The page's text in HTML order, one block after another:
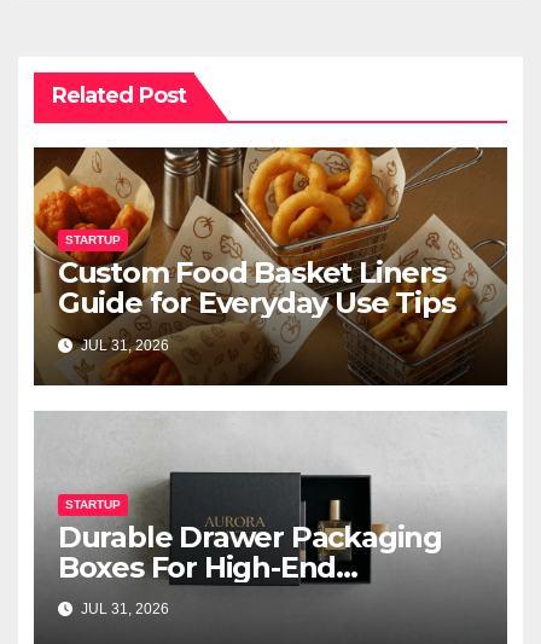
Related Post
STARTUP
Custom Food Basket Liners
Guide for Everyday Use Tips
JUL 31, 2026
STARTUP
Durable Drawer Packaging
Boxes For High-End
Cosmetics
JUL 31, 2026